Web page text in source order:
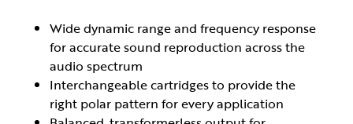
Wide dynamic range and frequency response
for accurate sound reproduction across the
audio spectrum
Interchangeable cartridges to provide the
right polar pattern for every application